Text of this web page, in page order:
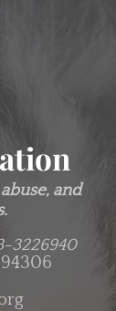
and
3226940